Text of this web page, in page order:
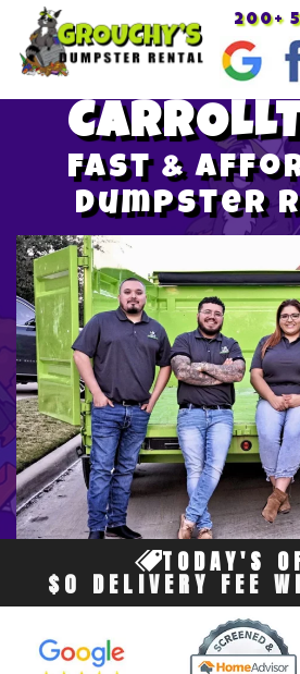
200+
Fast &
Dumpster
TODAY'S
$0 DELIVERY FEE